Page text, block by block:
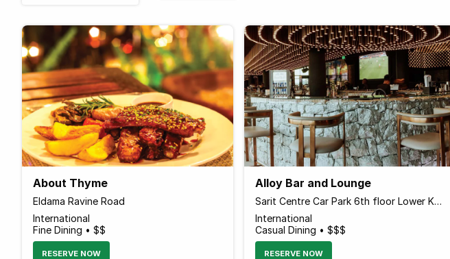
About Thyme
Eldama Ravine Road
International
Fine Dining • $$
RESERVE NOW
Alloy Bar and Lounge
Sarit Centre Car Park 6th floor Lower Kabete Road
International
Casual Dining • $$$
RESERVE NOW